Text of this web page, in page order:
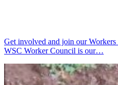
Get involved and join our
WSC Worker Council is our…